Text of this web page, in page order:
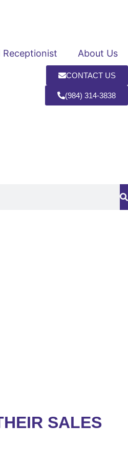
Receptionist About Us
CONTACT US
(984) 314-3838
SALES